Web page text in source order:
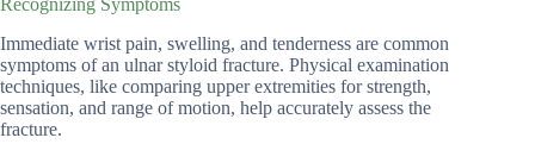
Recognizing Symptoms
Immediate wrist pain, swelling, and tenderness are common
symptoms of an ulnar styloid fracture. Physical examination
techniques, like comparing upper extremities for strength,
sensation, and range of motion, help accurately assess the
fracture.